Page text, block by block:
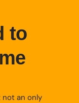
to
not an only